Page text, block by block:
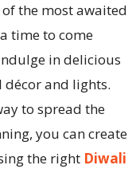
the most awaited
time to come
in delicious
and lights.
to spread the
you can create
the right Diwali